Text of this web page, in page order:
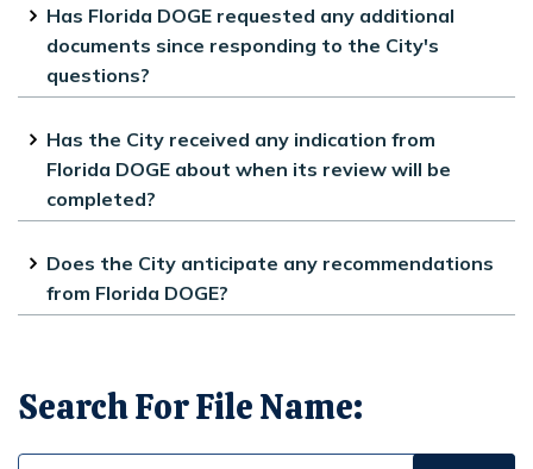
The City provided direct access to our
online systems and provided records
which are available on the City’s
website.
Has Florida DOGE requested any additional
documents since responding to the City's
questions?
The City has not received any
additional requests. All correspondence
can be found on the City’s website.
Has the City received any indication from
Florida DOGE about when its review will be
completed?
The City has not been given any
indication of when DOGE will complete
its inquiry.
Does the City anticipate any recommendations
from Florida DOGE?
will be posted on our website.
Search For File Name: